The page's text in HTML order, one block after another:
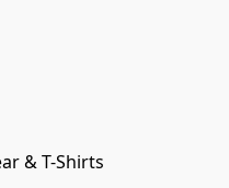
& T-Shirts